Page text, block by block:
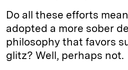
Do all these efforts
adopted a more sober
philosophy that favors
glitz? Well, perhaps not.